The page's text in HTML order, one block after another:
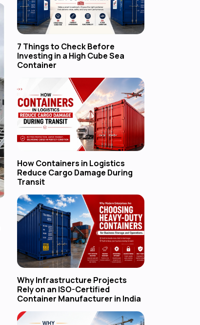
7 Things to Check Before
Investing in a High Cube Sea
Container
How Containers in Logistics
Reduce Cargo Damage During
Transit
Why Infrastructure Projects
Rely on an ISO-Certified
Container Manufacturer in India